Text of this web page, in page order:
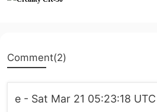
Comment(2)
e - Sat Mar 21 05:23:18